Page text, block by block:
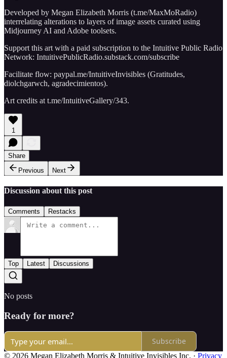
Developed by Megan Elizabeth Morris (t.me/MaxMoRadio)
interrelating alterations to layers of image assets curated using
Midjourney AI and Adobe toolsets.
Support this art with a paid subscription to the Intuitive Public Radio
Network: IntuitivePublicRadio.substack.com/subscribe
Facilitate flow: paypal.me/IntuitiveInvisibles (Gratitudes,
diolchgarwch, agradecimientos).
Art credits at t.me/IntuitiveGallery/343.
1
Share
Previous
Next
Discussion about this post
Comments Restacks
Top Latest Discussions
No posts
Ready for more?
Subscribe
© 2026 Megan Elizabeth Morris & Intuitive Invisibles Inc. · Privacy